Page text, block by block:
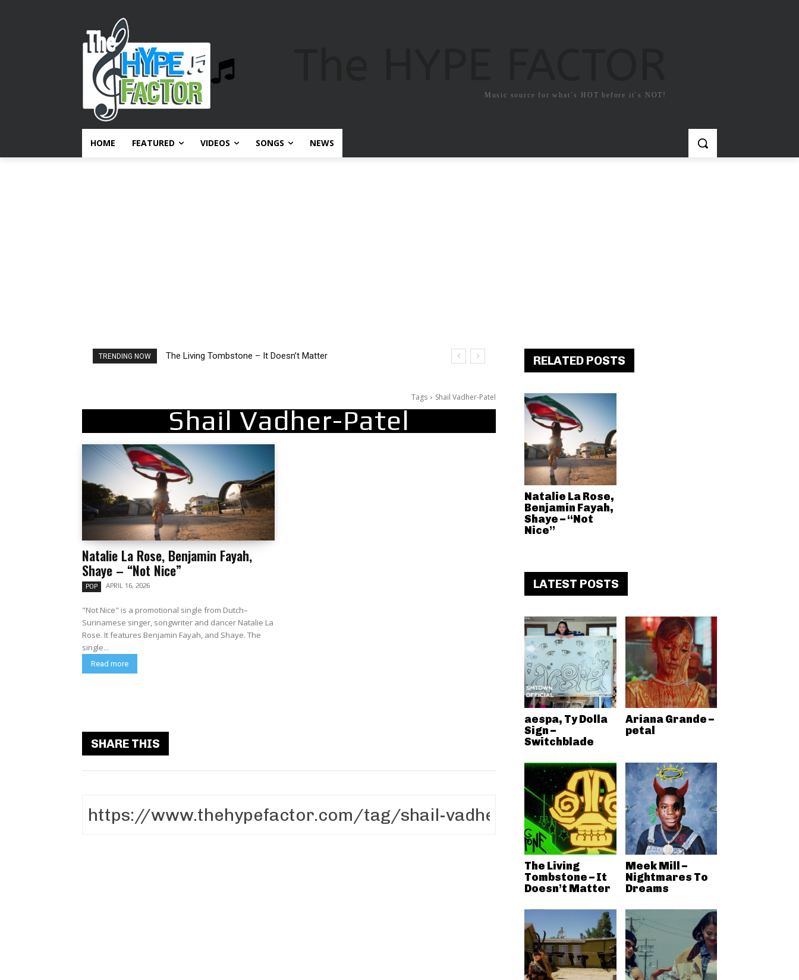
Music source for what`s HOT before it`s NOT!
HOME FEATURED VIDEOS SONGS NEWS
TRENDING NOW The Living Tombstone – It Doesn’t Matter
Tags Shail Vadher-Patel
Shail Vadher-Patel
Natalie La Rose, Benjamin Fayah,
Shaye – “Not Nice”
POP APRIL 16, 2026
"Not Nice" is a promotional single from Dutch–
Surinamese singer, songwriter and dancer Natalie La
Rose. It features Benjamin Fayah, and Shaye. The
single...
Read more
SHARE THIS
RELATED POSTS
Natalie La Rose,
Benjamin Fayah,
Shaye – “Not
Nice”
LATEST POSTS
aespa, Ty Dolla
Sign –
Switchblade
Ariana Grande –
petal
The Living
Tombstone – It
Doesn’t Matter
Meek Mill –
Nightmares To
Dreams